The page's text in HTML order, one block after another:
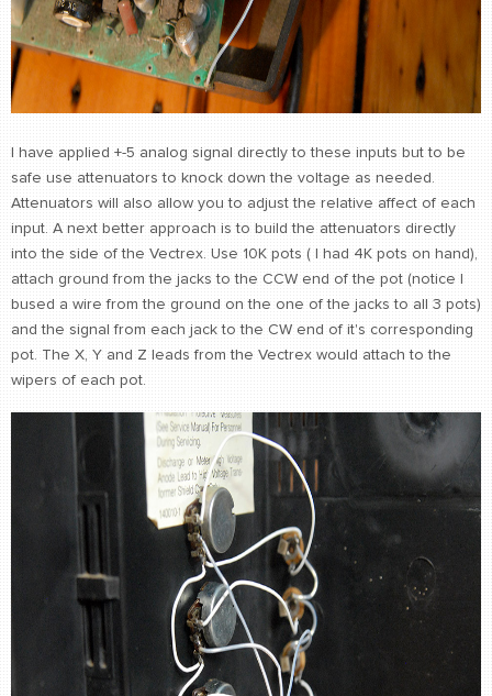
I have applied +-5 analog signal directly to these inputs but to be
safe use attenuators to knock down the voltage as needed.
Attenuators will also allow you to adjust the relative affect of each
input. A next better approach is to build the attenuators directly
into the side of the Vectrex. Use 10K pots ( I had 4K pots on hand),
attach ground from the jacks to the CCW end of the pot (notice I
bused a wire from the ground on the one of the jacks to all 3 pots)
and the signal from each jack to the CW end of it's corresponding
pot. The X, Y and Z leads from the Vectrex would attach to the
wipers of each pot.